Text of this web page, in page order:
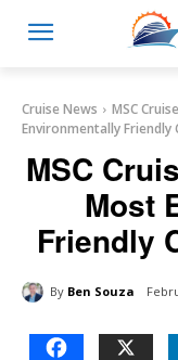
Cruise News MSC
Environmentally Friendly
MSC
Most
Friendly
By Ben Souza